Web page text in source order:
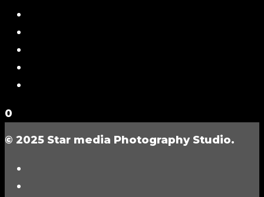
0
© 2025 Star media Photography Studio.